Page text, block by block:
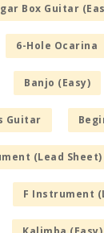
Box Guitar
6-Hole Ocarina
Banjo (Easy)
Guitar
(Lead Sheet)
F Instrument